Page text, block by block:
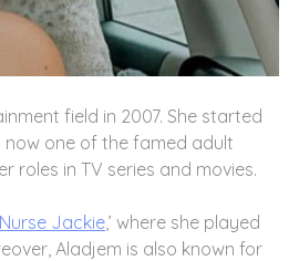
field in 2007. She started
now one of the famed adult
roles in TV series and movies.
Nurse Jackie,’ where she played
Aladjem is also known for